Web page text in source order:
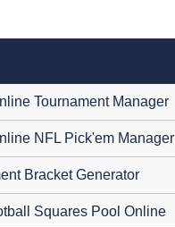
Tournament Manager
NFL Pick'em Manager
Bracket Generator
Squares Pool Online